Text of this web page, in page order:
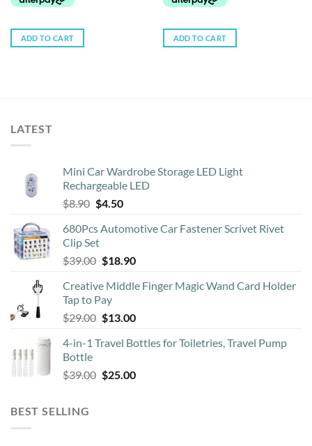
ADD TO CART ADD TO CART
LATEST
Mini Car Wardrobe Storage LED Light
Rechargeable LED
$8.90 Original
was:
$8.90.
$4.50Current
is:
680Pcs Automotive Car Fastener Scrivet Rivet
Clip Set
$39.00 Original
was:
$39.00.
$18.90Current
is:
Creative Middle Finger Magic Wand Card Holder
Tap to Pay
$29.00 Original
was:
$13.00Current
is:
4-in-1 Travel Bottles for Toiletries, Travel Pump
Bottle
$39.00 Original
$25.00Current
BEST SELLING